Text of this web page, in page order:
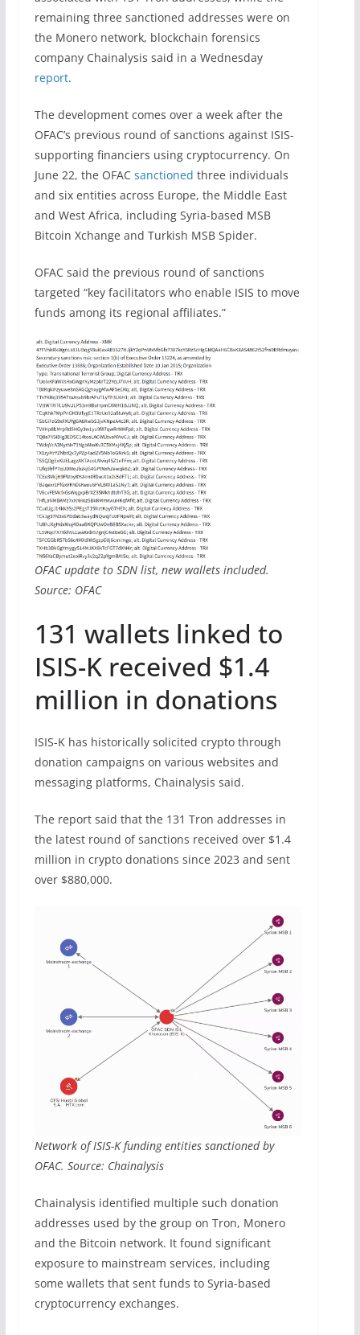
remaining three sanctioned addresses were on
the Monero network, blockchain forensics
company Chainalysis said in a Wednesday
report.
The development comes over a week after the
OFAC’s previous round of sanctions against ISIS-
supporting financiers using cryptocurrency. On
June 22, the OFAC sanctioned three individuals
and six entities across Europe, the Middle East
and West Africa, including Syria-based MSB
Bitcoin Xchange and Turkish MSB Spider.
OFAC said the previous round of sanctions
targeted “key facilitators who enable ISIS to move
funds among its regional affiliates.”
OFAC update to SDN list, new wallets included.
Source: OFAC
131 wallets linked to
ISIS-K received $1.4
million in donations
ISIS-K has historically solicited crypto through
donation campaigns on various websites and
messaging platforms, Chainalysis said.
The report said that the 131 Tron addresses in
the latest round of sanctions received over $1.4
million in crypto donations since 2023 and sent
over $880,000.
Network of ISIS-K funding entities sanctioned by
OFAC. Source: Chainalysis
Chainalysis identified multiple such donation
addresses used by the group on Tron, Monero
and the Bitcoin network. It found significant
exposure to mainstream services, including
some wallets that sent funds to Syria-based
cryptocurrency exchanges.